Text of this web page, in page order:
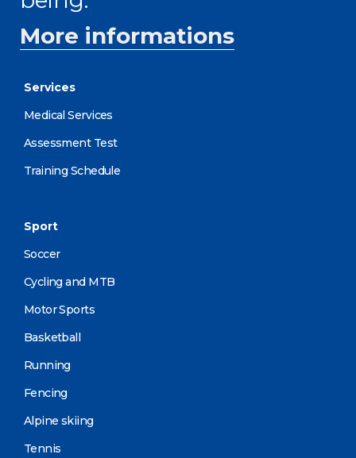
More informations
Services
Medical Services
Assessment Test
Training Schedule
Sport
Soccer
Cycling and MTB
Motor Sports
Basketball
Running
Fencing
Alpine skiing
Tennis